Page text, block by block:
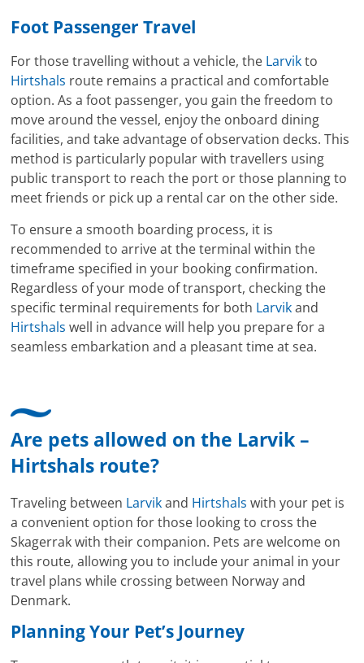
Foot Passenger Travel
For those travelling without a vehicle, the Larvikto
Hirtshals route remains a practical and comfortable
option. As a foot passenger, you gain the freedom to
move around the vessel, enjoy the onboard dining
facilities, and take advantage of observation decks. This
method is particularly popular with travellers using
public transport to reach the port or those planning to
meet friends or pick up a rental car on the other side.
To ensure a smooth boarding process, it is
recommended to arrive at the terminal within the
timeframe specified in your booking confirmation.
Regardless of your mode of transport, checking the
specific terminal requirements for both Larvikand
Hirtshals well in advance will help you prepare for a
seamless embarkation and a pleasant time at sea.
Are pets allowed on the Larvik –
Hirtshals route?
Traveling between Larvikand Hirtshals with your pet is
a convenient option for those looking to cross the
Skagerrak with their companion. Pets are welcome on
this route, allowing you to include your animal in your
travel plans while crossing between Norway and
Denmark.
Planning Your Pet’s Journey